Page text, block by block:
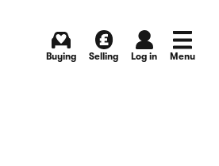
Buying Selling Log in Menu